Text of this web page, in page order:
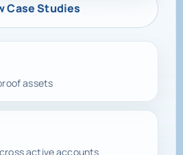
Case Studies
assets
active accounts